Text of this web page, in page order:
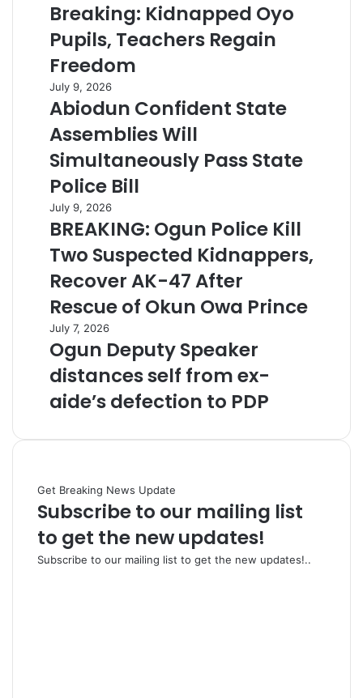
Breaking: Kidnapped Oyo
Pupils, Teachers Regain
Freedom
July 9, 2026
Abiodun Confident State
Assemblies Will
Simultaneously Pass State
Police Bill
July 9, 2026
BREAKING: Ogun Police Kill
Two Suspected Kidnappers,
Recover AK-47 After
Rescue of Okun Owa Prince
July 7, 2026
Ogun Deputy Speaker
distances self from ex-
aide’s defection to PDP
Get Breaking News Update
Subscribe to our mailing list
to get the new updates!
Subscribe to our mailing list to get the new updates!..